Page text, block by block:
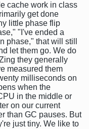
cache work in class
get done
little phase flip
"I've ended a
phase," that will still
let them go. We do
they generally
measured them
milliseconds on
when the
in the middle or
on our current
than GC pauses. But
just tiny. We like to